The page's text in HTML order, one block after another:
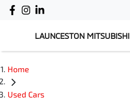
LAUNCESTON MITSUBISHI
Home
Used Cars